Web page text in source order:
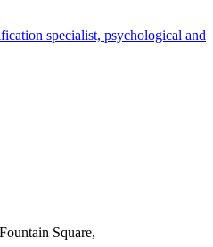
specialist, psychological and
Square,